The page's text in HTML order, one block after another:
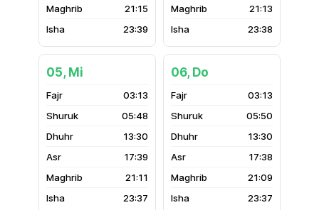
21:15
23:39
21:13
23:38
05, Mi
03:13
05:48
13:30
17:39
21:11
23:37
06, Do
03:13
05:50
13:30
17:38
21:09
23:37